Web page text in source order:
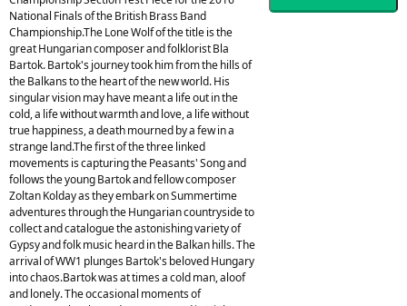
National Finals of the British Brass Band
Championship.The Lone Wolf of the title is the
great Hungarian composer and folklorist Bla
Bartok. Bartok's journey took him from the hills of
the Balkans to the heart of the new world. His
singular vision may have meant a life out in the
cold, a life without warmth and love, a life without
true happiness, a death mourned by a few in a
strange land.The first of the three linked
movements is capturing the Peasants' Song and
follows the young Bartok and fellow composer
Zoltan Kolday as they embark on Summertime
adventures through the Hungarian countryside to
collect and catalogue the astonishing variety of
Gypsy and folk music heard in the Balkan hills. The
arrival of WW1 plunges Bartok's beloved Hungary
into chaos.Bartok was at times a cold man, aloof
and lonely. The occasional moments of